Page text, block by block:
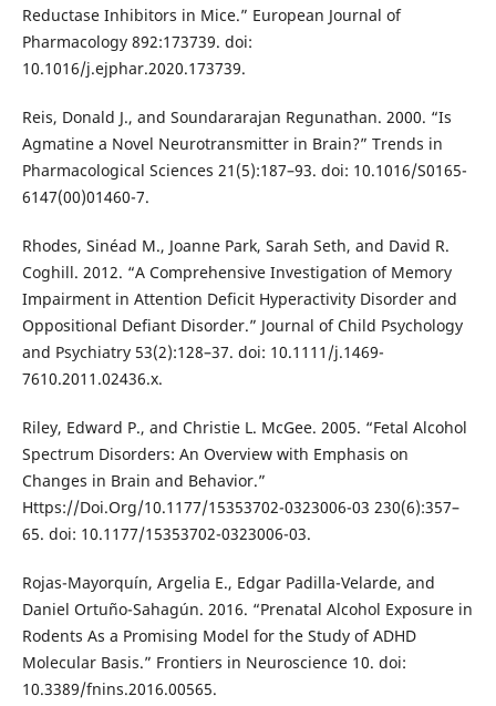
Reductase Inhibitors in Mice.” European Journal of
Pharmacology 892:173739. doi:
10.1016/j.ejphar.2020.173739.
Reis, Donald J., and Soundararajan Regunathan. 2000. “Is
Agmatine a Novel Neurotransmitter in Brain?” Trends in
Pharmacological Sciences 21(5):187–93. doi: 10.1016/S0165-
6147(00)01460-7.
Rhodes, Sinéad M., Joanne Park, Sarah Seth, and David R.
Coghill. 2012. “A Comprehensive Investigation of Memory
Impairment in Attention Deficit Hyperactivity Disorder and
Oppositional Defiant Disorder.” Journal of Child Psychology
and Psychiatry 53(2):128–37. doi: 10.1111/j.1469-
7610.2011.02436.x.
Riley, Edward P., and Christie L. McGee. 2005. “Fetal Alcohol
Spectrum Disorders: An Overview with Emphasis on
Changes in Brain and Behavior.”
Https://Doi.Org/10.1177/15353702-0323006-03 230(6):357–
65. doi: 10.1177/15353702-0323006-03.
Rojas-Mayorquín, Argelia E., Edgar Padilla-Velarde, and
Daniel Ortuño-Sahagún. 2016. “Prenatal Alcohol Exposure in
Rodents As a Promising Model for the Study of ADHD
Molecular Basis.” Frontiers in Neuroscience 10. doi:
10.3389/fnins.2016.00565.